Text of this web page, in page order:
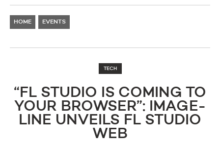
HOME EVENTS
TECH
“FL STUDIO IS COMING TO
YOUR BROWSER”: IMAGE-
LINE UNVEILS FL STUDIO
WEB